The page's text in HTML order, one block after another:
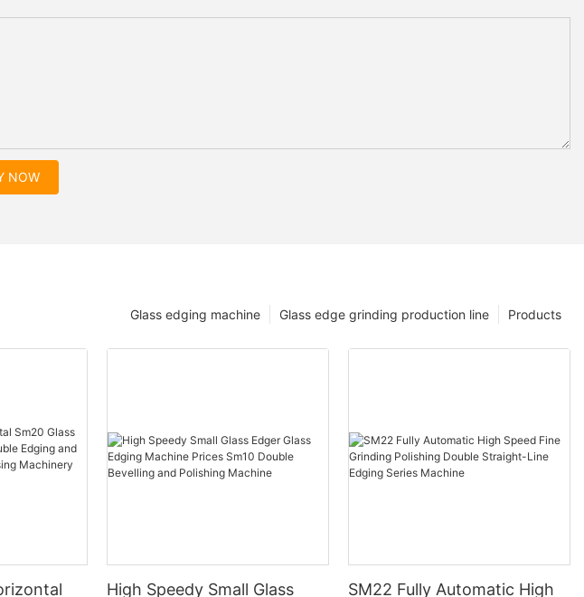
NOW
Products
Glass edge grinding production line
Glass edging machine
High Speedy Small Glass SM22 Fully Automatic High